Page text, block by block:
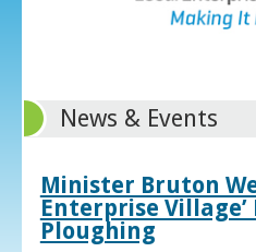
News & Events
Minister Bruton
Enterprise Village’
Ploughing